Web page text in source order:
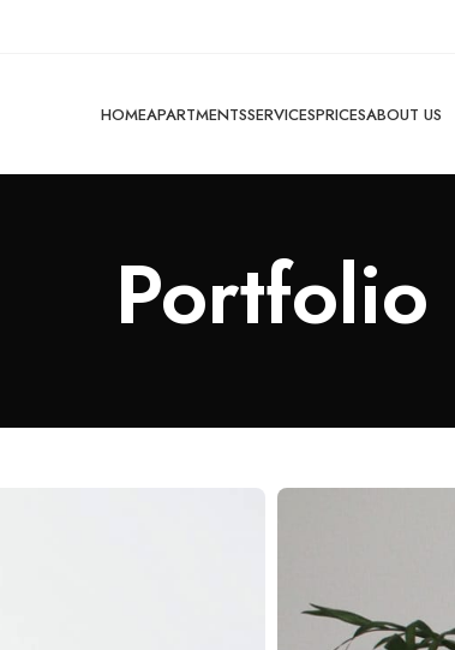
HOMEAPARTMENTSSERVICESPRICESABOUT US
Portfolio